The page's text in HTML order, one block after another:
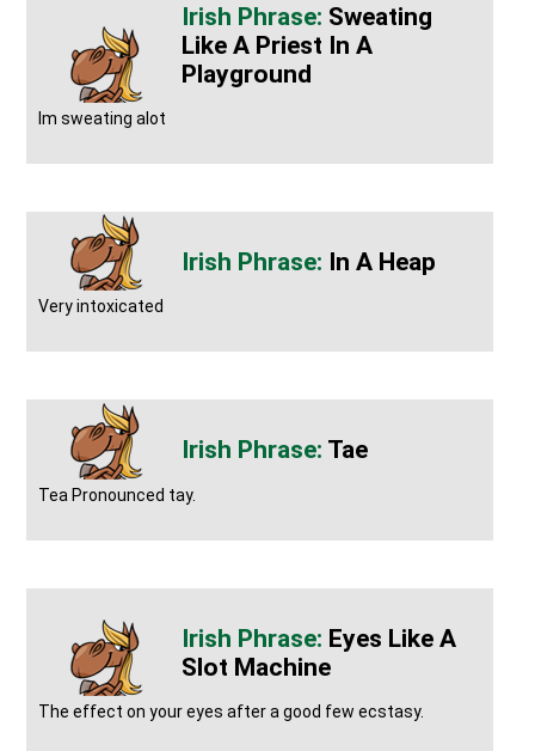
Sweating
Like A Priest In A
Playground
Im sweating alot
In A Heap
Very intoxicated
Tae
Tea Pronounced tay.
Eyes Like A
Slot Machine
The effect on your eyes after a good few ecstasy.